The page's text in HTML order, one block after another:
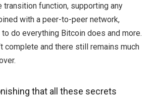
transition function, supporting any
with a peer-to-peer network,
do everything Bitcoin does and more.
complete and there still remains much
that all these secrets